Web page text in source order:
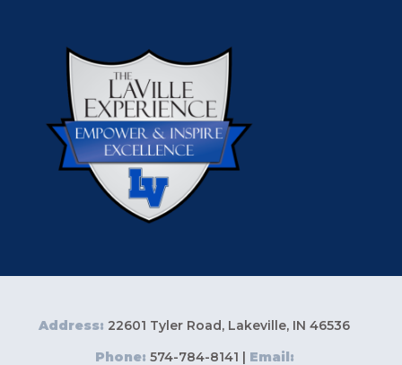
Address: 22601 Tyler Road, Lakeville, IN 46536
Phone: 574-784-8141 | Email: